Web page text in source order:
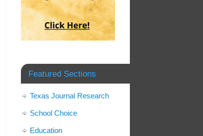
Featured Sections
Texas Journal Research
School Choice
Education